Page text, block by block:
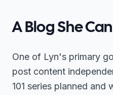
A Blog She
One of Lyn's primary
post content
101 series planned and